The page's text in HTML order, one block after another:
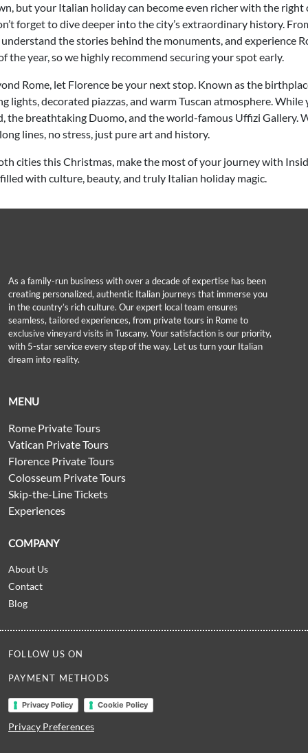
but your Italian holiday can become even richer with the right
forget to dive deeper into the city’s extraordinary history.
the stories behind the monuments, and experience
the year, so we highly recommend securing your spot early.
Rome, let Florence be your next stop. Known as the
decorated piazzas, and warm Tuscan atmosphere. While
the breathtaking Duomo, and the world-famous Uffizi Gallery.
lines, no stress, just pure art and history.
cities this Christmas, make the most of your journey with
with culture, beauty, and truly Italian holiday magic.
As a family-run business with over a decade of expertise has been
creating personalized, authentic Italian journeys that immerse you
in the country’s rich culture. Our expert local team ensures
seamless, tailored experiences, from private tours in Rome to
exclusive vineyard visits in Tuscany. Your satisfaction is our priority,
with 5-star service every step of the way. Let us turn your Italian
dream into reality.
MENU
Rome Private Tours
Vatican Private Tours
Florence Private Tours
Colosseum Private Tours
Skip-the-Line Tickets
Experiences
COMPANY
About Us
Contact
Blog
FOLLOW US ON
PAYMENT METHODS
Privacy Policy Cookie Policy
Privacy Preferences